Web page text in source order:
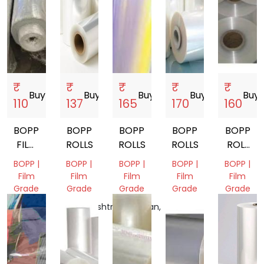
₹
110
Buy
BOPP
FILM
SCRAP
BOPP |
Film
Grade
Delhi,
India
₹
137
Buy
BOPP
ROLLS
BOPP |
Film
Grade
Maharashtra,
India
₹
165
Buy
BOPP
ROLLS
BOPP |
Film
Grade
Rajasthan,
India
₹
170
Buy
BOPP
ROLLS
BOPP |
Film
Grade
India
₹
160
Buy
BOPP
ROLL
TT
GRADE
BOPP |
Film
Grade
Tamil